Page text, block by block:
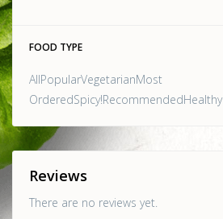
FOOD TYPE
AllPopularVegetarianMost
OrderedSpicy!RecommendedHealthy
Reviews
There are no reviews yet.